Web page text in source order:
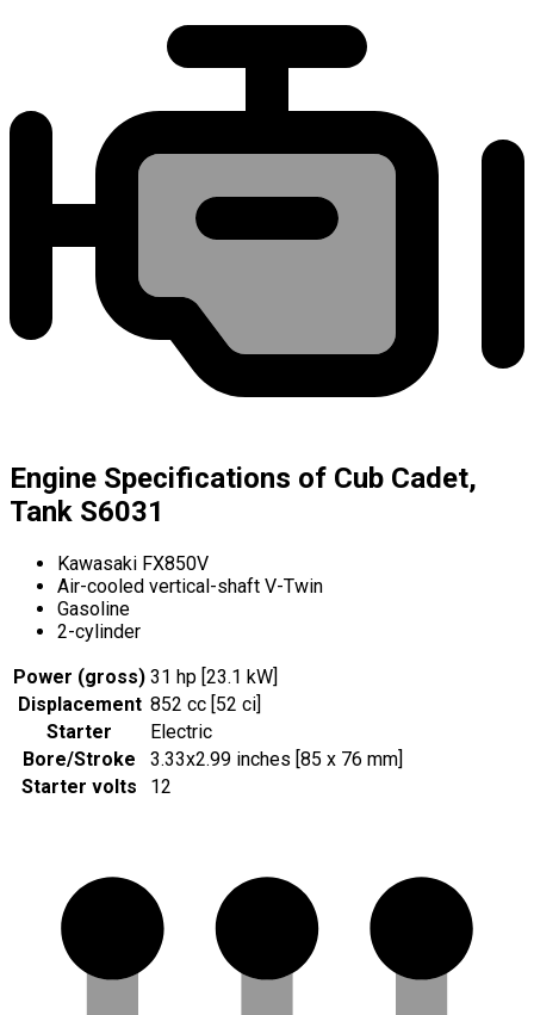
Engine Specifications of Cub Cadet,
Tank S6031
Kawasaki FX850V
Air-cooled vertical-shaft V-Twin
Gasoline
2-cylinder
Power (gross) 31 hp [23.1 kW]
Displacement 852 cc [52 ci]
Starter
Electric
Bore/Stroke
3.33x2.99 inches [85 x 76 mm]
Starter volts
12